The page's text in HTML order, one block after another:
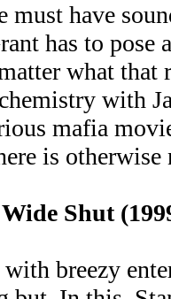
must have
has to pose
what that
with
mafia
is otherwise
Shut
breezy